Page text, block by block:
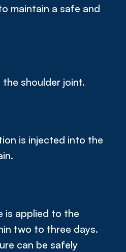
maintain a safe and
shoulder joint.
is injected into the
is applied to the
two to three days.
can be safely